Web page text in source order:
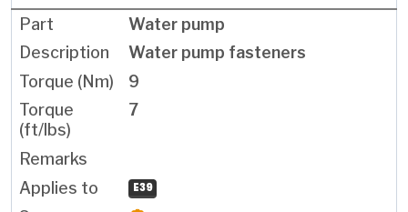
Water pump
Water pump fasteners
9
7
E39